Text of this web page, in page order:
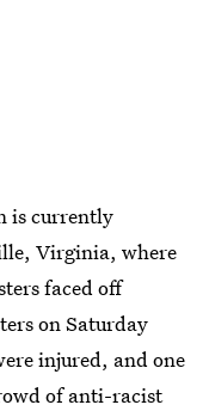
is currently
Virginia, where
faced off
on Saturday
injured, and one
of anti-racist